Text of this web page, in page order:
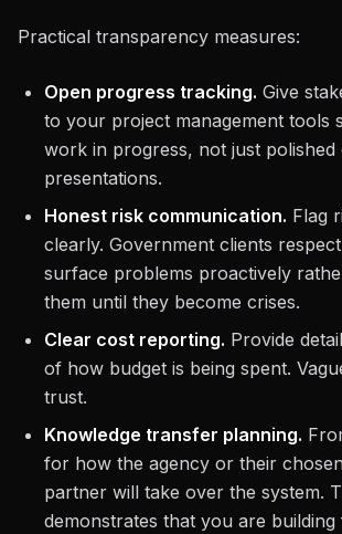
Practical transparency measures:
Open progress tracking. Give
to your project management tools
work in progress, not just polished
presentations.
Honest risk communication. Flag
clearly. Government clients
surface problems proactively
them until they become crises.
Clear cost reporting. Provide
of how budget is being spent.
trust.
Knowledge transfer planning.
for how the agency or their
partner will take over the system.
demonstrates that you are building